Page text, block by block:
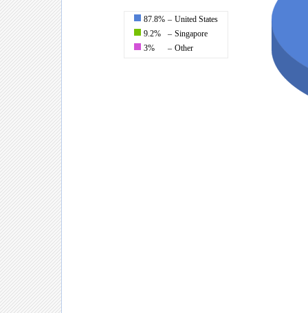
87.8% – United States
9.2%
– Singapore
3%
– Other